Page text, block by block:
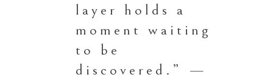
layer holds a
moment waiting
to be
discovered.” —